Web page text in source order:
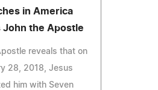
in America
John the Apostle
reveals that on
28, 2018, Jesus
him with Seven